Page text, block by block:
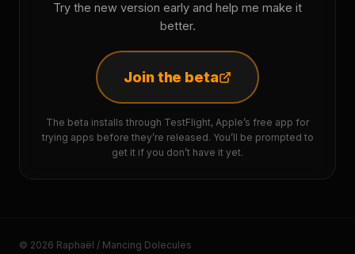
Try the new version early and help me make it
better.
Join the beta
The beta installs through TestFlight, Apple’s free app for
trying apps before they’re released. You’ll be prompted to
get it if you don’t have it yet.
© 2026 Raphaël / Mancing Dolecules